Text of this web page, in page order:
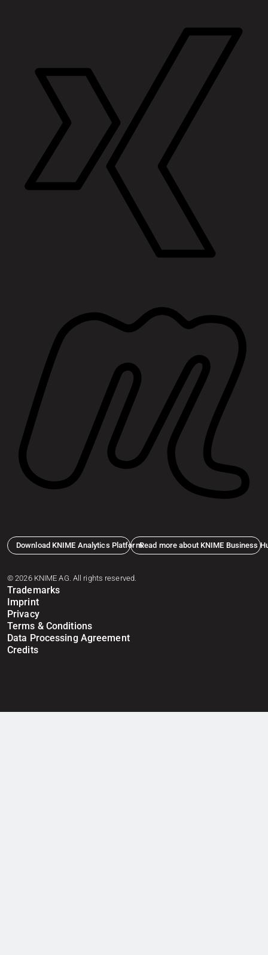
Download KNIME Analytics PlatformRead more about KNIME Business
© 2026 KNIME AG. All rights reserved.
Trademarks
Imprint
Privacy
Terms & Conditions
Data Processing Agreement
Credits